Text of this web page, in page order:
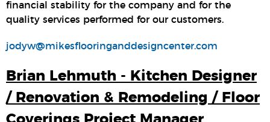
financial stability for the company and for the
quality services performed for our customers.
jodyw@mikesflooringanddesigncenter.com
Brian Lehmuth - Kitchen Designer
/ Renovation & Remodeling / Floor